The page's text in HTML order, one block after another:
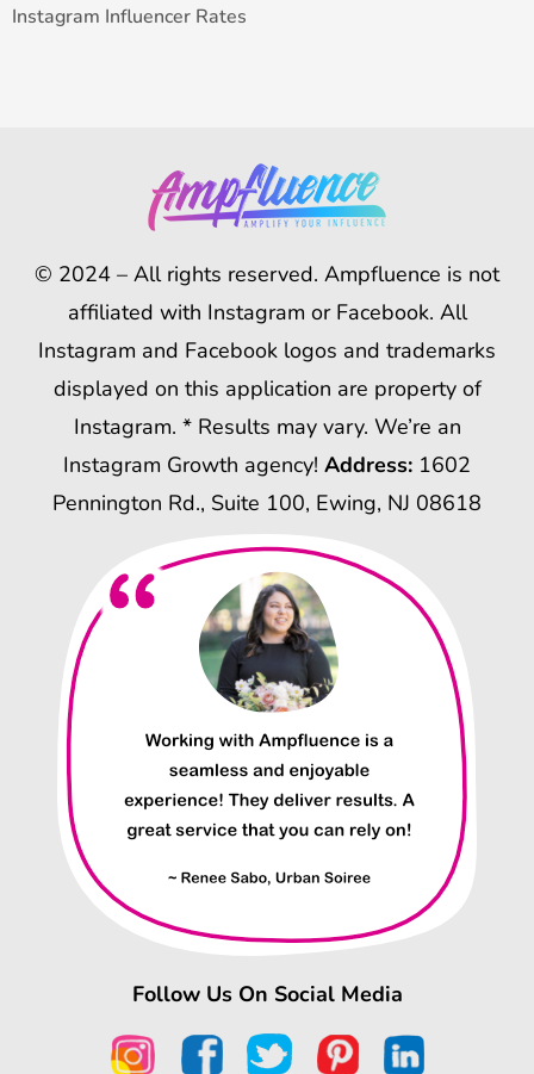
Instagram Influencer Rates
© 2024 – All rights reserved. Ampfluence is not
affiliated with Instagram or Facebook. All
Instagram and Facebook logos and trademarks
displayed on this application are property of
Instagram. * Results may vary. We’re an
Instagram Growth agency! Address: 1602
Pennington Rd., Suite 100, Ewing, NJ 08618
Follow Us On Social Media